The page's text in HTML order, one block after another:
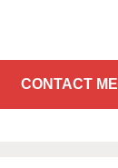
CONTACT ME